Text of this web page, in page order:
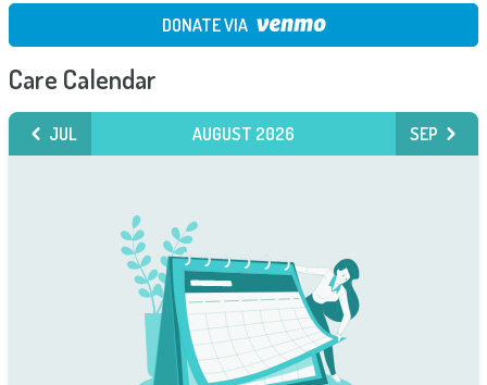
DONATE VIA
Care Calendar
JUL AUGUST 2026 SEP